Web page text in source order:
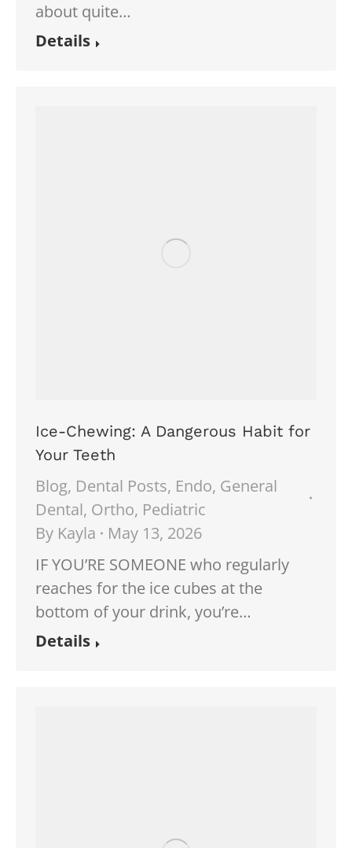
about quite…
Details
Ice-Chewing: A Dangerous Habit for
Your Teeth
Blog, Dental Posts, Endo, General
Dental, Ortho, Pediatric
By Kayla
May 13, 2026
IF YOU’RE SOMEONE who regularly
reaches for the ice cubes at the
bottom of your drink, you’re…
Details